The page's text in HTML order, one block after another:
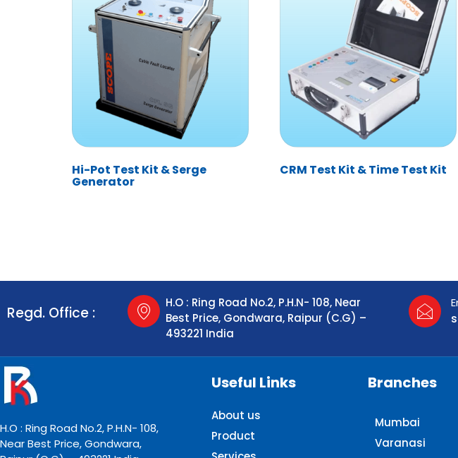
Hi-Pot Test Kit & Serge
Generator
CRM Test Kit & Time Test Kit
Regd. Office :
H.O : Ring Road No.2, P.H.N- 108, Near
Best Price, Gondwara, Raipur (C.G) –
493221 India
H.O : Ring Road No.2, P.H.N- 108,
Near Best Price, Gondwara,
Useful Links
About us
Product
Branches
Mumbai
Varanasi